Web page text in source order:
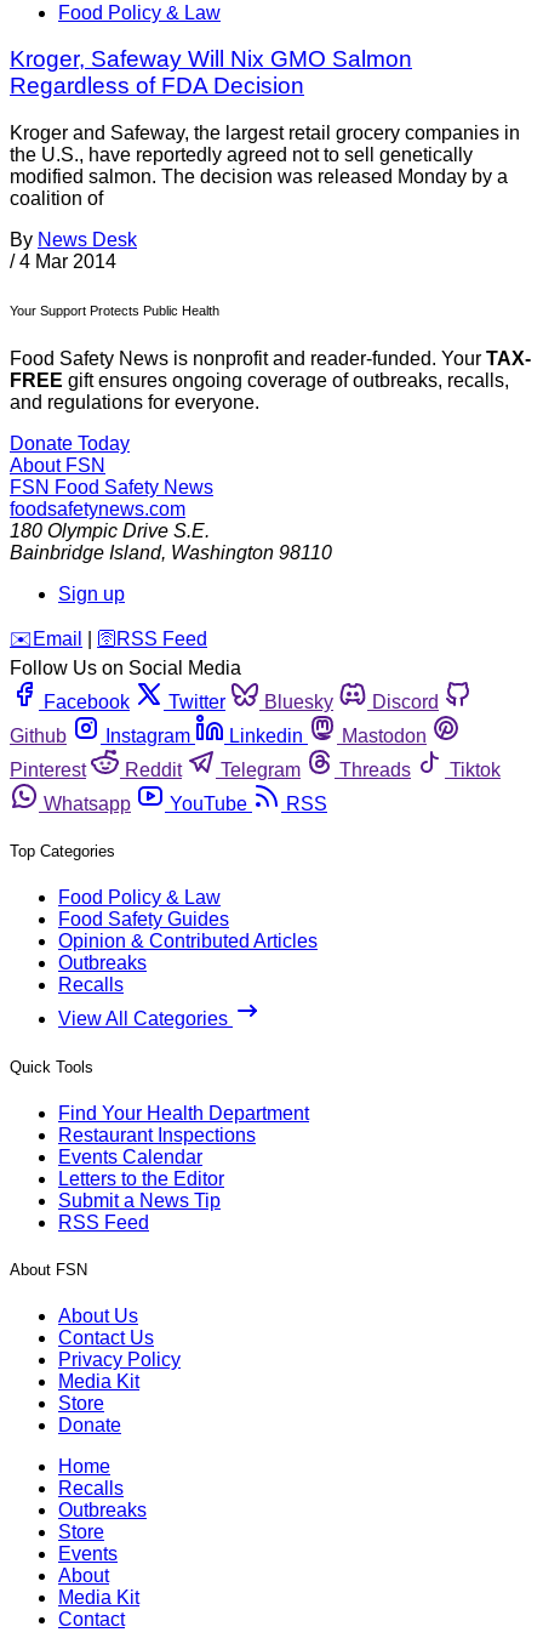
Food Policy & Law
Kroger, Safeway Will Nix GMO Salmon
Regardless of FDA Decision
Kroger and Safeway, the largest retail grocery companies in
the U.S., have reportedly agreed not to sell genetically
modified salmon. The decision was released Monday by a
coalition of
By News Desk
/ 4 Mar 2014
Your Support Protects Public Health
Food Safety News is nonprofit and reader-funded. Your TAX-
FREE gift ensures ongoing coverage of outbreaks, recalls,
and regulations for everyone.
Donate Today
About FSN
FSN Food Safety News
foodsafetynews.com
180 Olympic Drive S.E.
Bainbridge Island, Washington 98110
Sign up
️✉️ Email 🛜 RSS Feed
Follow Us on Social Media
Facebook
Twitter Bluesky
Discord
Github
Instagram Linkedin
Mastodon
Pinterest
Reddit Telegram Threads
Tiktok
Whatsapp
YouTube RSS
Top Categories
Food Policy & Law
Food Safety Guides
Opinion & Contributed Articles
Outbreaks
Recalls
View All Categories
Quick Tools
Find Your Health Department
Restaurant Inspections
Events Calendar
Letters to the Editor
Submit a News Tip
RSS Feed
About FSN
About Us
Contact Us
Privacy Policy
Media Kit
Store
Donate
Home
Recalls
Outbreaks
Store
Events
About
Media Kit
Contact